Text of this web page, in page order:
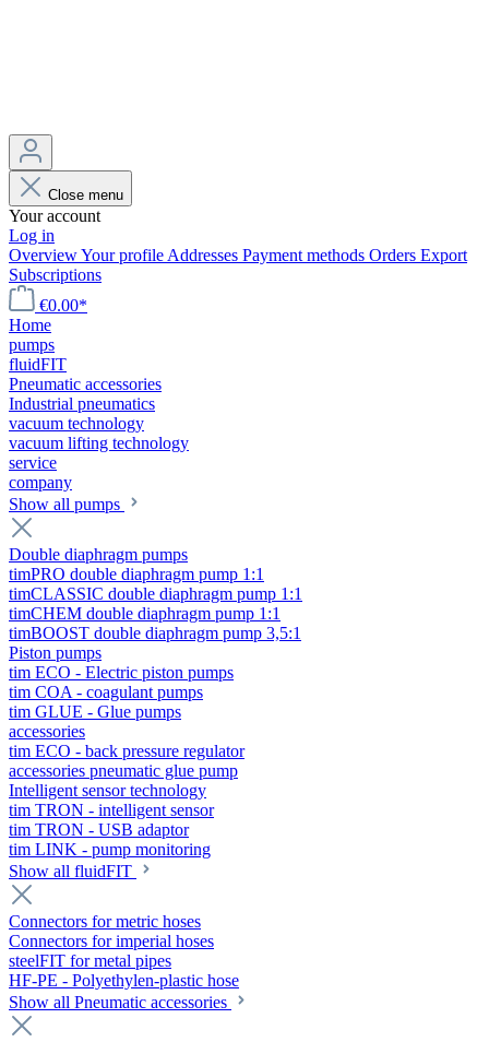
Close menu
Your account
Log in
OverviewYour profile Addresses Payment methods Orders Export
Subscriptions
€0.00*
Home
pumps
fluidFIT
Pneumatic accessories
Industrial pneumatics
vacuum technology
vacuum lifting technology
service
company
Show all pumps
Double diaphragm pumps
timPRO double diaphragm pump 1:1
timCLASSIC double diaphragm pump 1:1
timCHEM double diaphragm pump 1:1
timBOOST double diaphragm pump 3,5:1
Piston pumps
tim ECO - Electric piston pumps
tim COA - coagulant pumps
tim GLUE - Glue pumps
accessories
tim ECO - back pressure regulator
accessories pneumatic glue pump
Intelligent sensor technology
tim TRON - intelligent sensor
tim TRON - USB adaptor
tim LINK - pump monitoring
Show all fluidFIT
Connectors for metric hoses
Connectors for imperial hoses
steelFIT for metal pipes
HF-PE - Polyethylen-plastic hose
Show all Pneumatic accessories